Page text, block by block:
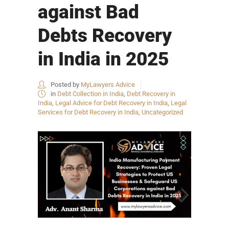
against Bad
Debts Recovery
in India in 2025
Posted by MyLawyers Advice
in Debt Collection in India Debt Recovery in
India Legal Advice for Debt Recovery in India Legal
Services for Debt Recovery in India Uncategorized